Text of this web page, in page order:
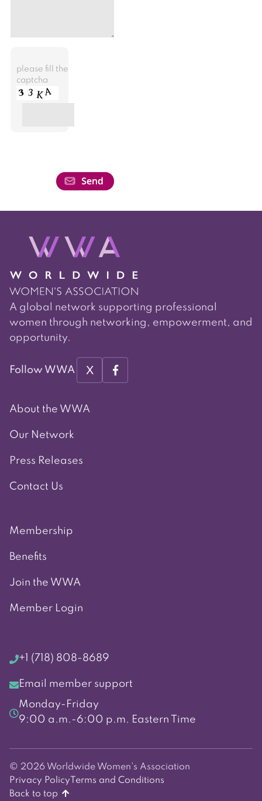
please fill the
captcha
A global network supporting professional
women through networking, empowerment, and
opportunity.
Follow WWA X
About the WWA
Our Network
Press Releases
Contact Us
Membership
Benefits
Join the WWA
Member Login
+1 (718) 808-8689
Email member support
Monday-Friday
9:00 a.m.-6:00 p.m. Eastern Time
© 2026 Worldwide Women's Association
Privacy Policy Terms and Conditions
Back to top